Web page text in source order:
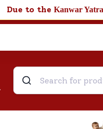
Due to the Kanwar Yatra